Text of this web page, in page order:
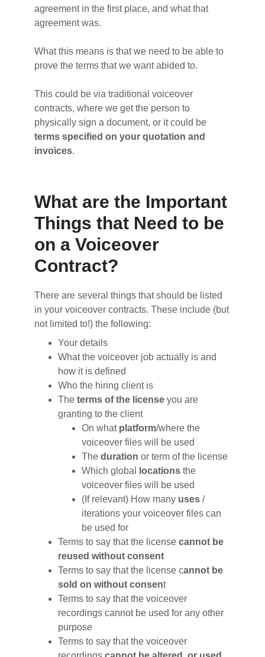
agreement in the first place, and what that
agreement was.
What this means is that we need to be able to
prove the terms that we want abided to.
This could be via traditional voiceover
contracts, where we get the person to
physically sign a document, or it could be
terms specified on your quotation and
invoices.
What are the Important
Things that Need to be
on a Voiceover
Contract?
There are several things that should be listed
in your voiceover contracts. These include (but
not limited to!) the following:
Your details
What the voiceover job actually is and
how it is defined
Who the hiring client is
Theterms of the license you are
granting to the client
On what platform/where the
voiceover files will be used
Theduration or term of the license
Which global
locations the
voiceover files will be used
(If relevant) How many uses /
iterations your voiceover files can
be used for
Terms to say that the licensecannot be
reused without consent
Terms to say that the license cannot be
sold on without consent
Terms to say that the voiceover
recordings cannot be used for any other
purpose
Terms to say that the voiceover